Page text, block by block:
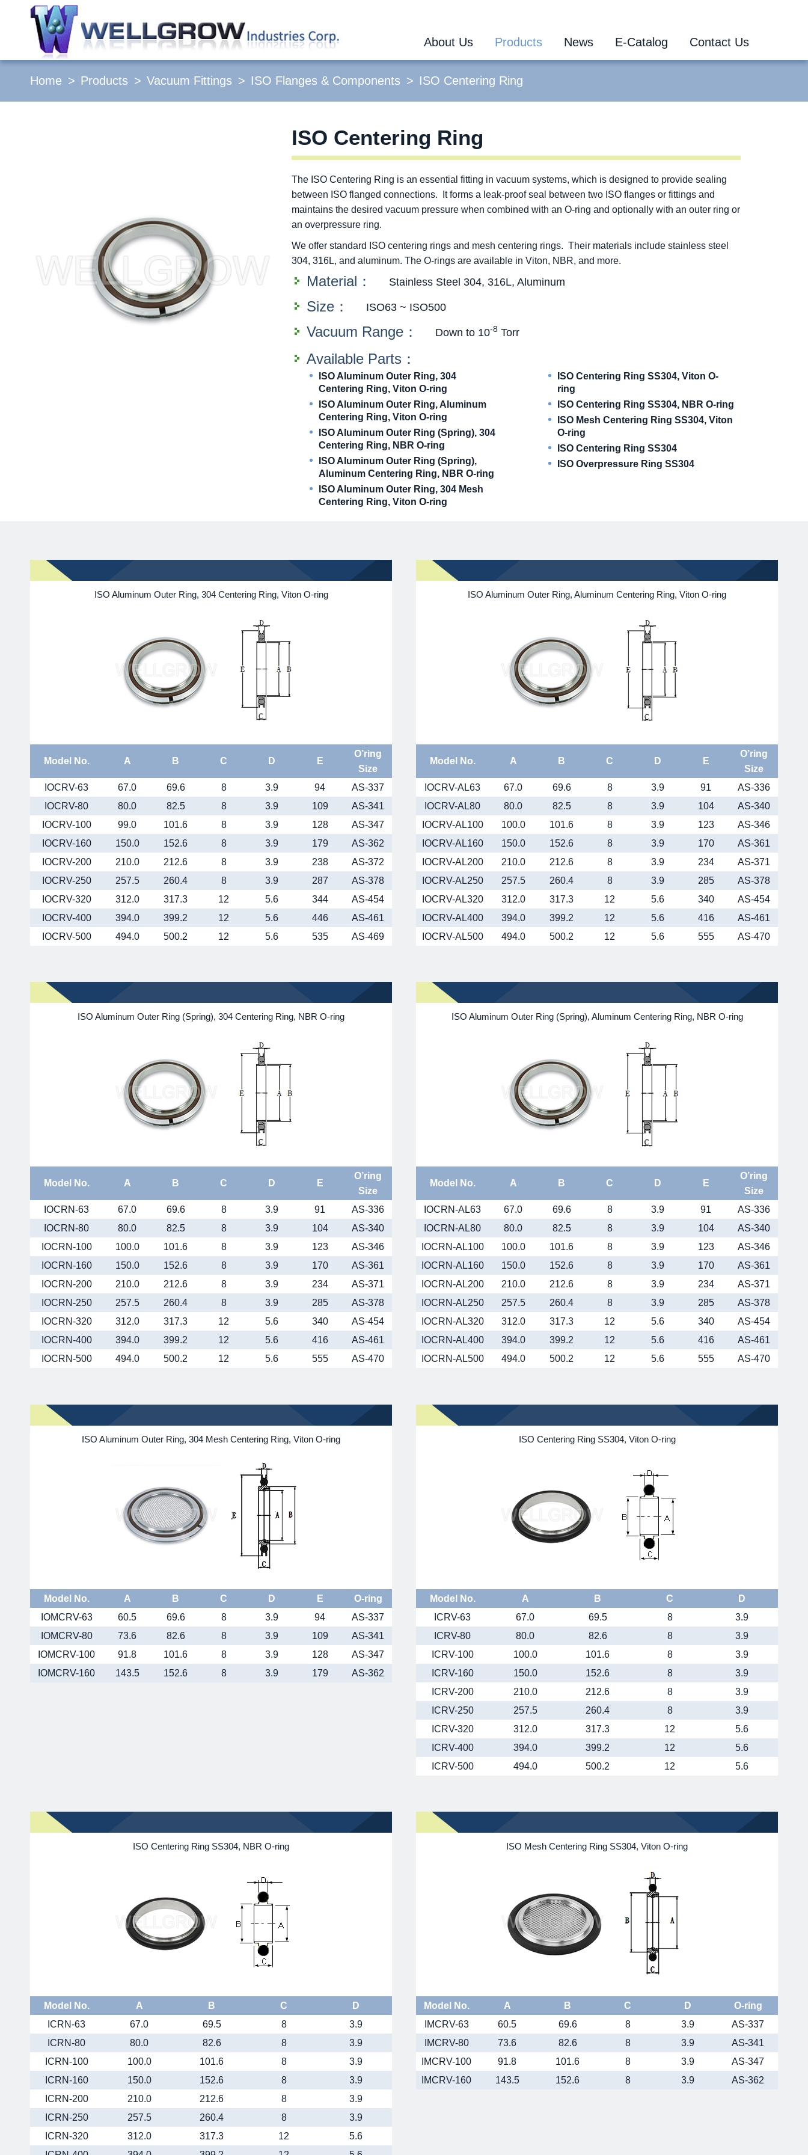
About Us Products News E-Catalog Contact Us
Home Products Vacuum Fittings ISO Flanges & Components ISO Centering Ring
ISO Centering Ring
The ISO Centering Ring is an essential fitting in vacuum systems, which is designed to provide sealing
between ISO flanged connections. It forms a leak-proof seal between two ISO flanges or fittings and
maintains the desired vacuum pressure when combined with an O-ring and optionally with an outer ring or
an overpressure ring.
We offer standard ISO centering rings and mesh centering rings. Their materials include stainless steel
304, 316L, and aluminum. The O-rings are available in Viton, NBR, and more.
Material： Stainless Steel 304, 316L, Aluminum
Size： ISO63 ~ ISO500
Vacuum Range： Down to 10-8 Torr
Available Parts：
ISO Aluminum Outer Ring, 304
Centering Ring, Viton O-ring
ISO Aluminum Outer Ring, Aluminum
Centering Ring, Viton O-ring
ISO Aluminum Outer Ring (Spring), 304
Centering Ring, NBR O-ring
ISO Aluminum Outer Ring (Spring),
Aluminum Centering Ring, NBR O-ring
ISO Aluminum Outer Ring, 304 Mesh
Centering Ring, Viton O-ring
ISO Centering Ring SS304, Viton O-
ring
ISO Centering Ring SS304, NBR O-ring
ISO Mesh Centering Ring SS304, Viton
O-ring
ISO Centering Ring SS304
ISO Overpressure Ring SS304
ISO Aluminum Outer Ring, 304 Centering Ring, Viton O-ring
Model No. A B C D E
O’ring
Size
IOCRV-63
67.0 69.6 8 3.9 94
AS-337
IOCRV-80
80.0 82.5 8 3.9 109
AS-341
IOCRV-100
99.0 101.6 8 3.9 128
AS-347
IOCRV-160
150.0 152.6 8 3.9 179
AS-362
IOCRV-200
210.0 212.6 8 3.9 238
AS-372
IOCRV-250
257.5 260.4 8 3.9 287
AS-378
IOCRV-320
312.0 317.3 12 5.6 344
AS-454
IOCRV-400
394.0 399.2 12 5.6 446
AS-461
IOCRV-500
494.0 500.2 12 5.6 535 AS-469
ISO Aluminum Outer Ring, Aluminum Centering Ring, Viton O-ring
Model No. A B C D E
O’ring
Size
IOCRV-AL63
67.0 69.6 8 3.9 91
AS-336
IOCRV-AL80
80.0 82.5 8 3.9 104
AS-340
IOCRV-AL100
100.0 101.6 8 3.9 123
AS-346
IOCRV-AL160
150.0 152.6 8 3.9 170
AS-361
IOCRV-AL200
210.0 212.6 8 3.9 234
AS-371
IOCRV-AL250
257.5 260.4 8 3.9 285
AS-378
IOCRV-AL320
312.0 317.3 12 5.6 340
AS-454
IOCRV-AL400
394.0 399.2 12 5.6 416
AS-461
IOCRV-AL500
494.0 500.2 12 5.6 555 AS-470
ISO Aluminum Outer Ring (Spring), 304 Centering Ring, NBR O-ring
Model No. A B C D E
O’ring
Size
IOCRN-63
67.0 69.6 8 3.9 91
AS-336
IOCRN-80
80.0 82.5 8 3.9 104
AS-340
IOCRN-100
100.0 101.6 8 3.9 123
AS-346
IOCRN-160
150.0 152.6 8 3.9 170
AS-361
IOCRN-200
210.0 212.6 8 3.9 234
AS-371
IOCRN-250
257.5 260.4 8 3.9 285
AS-378
IOCRN-320
312.0 317.3 12 5.6 340
AS-454
IOCRN-400
394.0 399.2 12 5.6 416
AS-461
IOCRN-500
494.0 500.2 12 5.6 555 AS-470
ISO Aluminum Outer Ring (Spring), Aluminum Centering Ring, NBR O-ring
Model No. A B C D E
O’ring
Size
IOCRN-AL63
67.0 69.6 8 3.9 91
AS-336
IOCRN-AL80
80.0 82.5 8 3.9 104
AS-340
IOCRN-AL100
100.0 101.6 8 3.9 123
AS-346
IOCRN-AL160
150.0 152.6 8 3.9 170
AS-361
IOCRN-AL200
210.0 212.6 8 3.9 234
AS-371
IOCRN-AL250
257.5 260.4 8 3.9 285
AS-378
IOCRN-AL320
312.0 317.3 12 5.6 340
AS-454
IOCRN-AL400
394.0 399.2 12 5.6 416
AS-461
IOCRN-AL500
494.0 500.2 12 5.6 555 AS-470
ISO Aluminum Outer Ring, 304 Mesh Centering Ring, Viton O-ring
Model No. A B C D E
O-ring
IOMCRV-63
60.5 69.6 8 3.9 94
AS-337
IOMCRV-80
73.6 82.6 8 3.9 109
AS-341
IOMCRV-100
91.8 101.6 8 3.9 128
AS-347
IOMCRV-160
143.5 152.6 8 3.9 179 AS-362
ISO Centering Ring SS304, Viton O-ring
Model No. A B C
D
ICRV-63
67.0 69.5 8
3.9
ICRV-80
80.0 82.6 8
3.9
ICRV-100
100.0 101.6 8
3.9
ICRV-160
150.0 152.6 8
3.9
ICRV-200
210.0 212.6 8
3.9
ICRV-250
257.5 260.4 8
3.9
ICRV-320
312.0 317.3 12
5.6
ICRV-400
394.0 399.2 12
5.6
ICRV-500
494.0 500.2 12 5.6
ISO Centering Ring SS304, NBR O-ring
Model No. A B C
D
ICRN-63
67.0 69.5 8
3.9
ICRN-80
80.0 82.6 8
3.9
ICRN-100
100.0 101.6 8
3.9
ICRN-160
150.0 152.6 8
3.9
ICRN-200
210.0 212.6 8
3.9
ICRN-250
257.5 260.4 8
3.9
ICRN-320
312.0 317.3 12
5.6
ISO Mesh Centering Ring SS304, Viton O-ring
Model No. A B C D
O-ring
IMCRV-63
60.5 69.6 8 3.9
AS-337
IMCRV-80
73.6 82.6 8 3.9
AS-341
IMCRV-100
91.8 101.6 8 3.9
AS-347
IMCRV-160
143.5 152.6 8 3.9 AS-362